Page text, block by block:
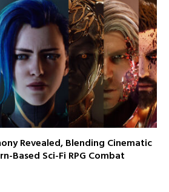
Revealed, Blending Cinematic
Based Sci-Fi RPG Combat